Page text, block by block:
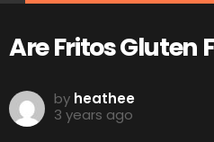
Are Fritos Gluten
by heathee
3 years ago